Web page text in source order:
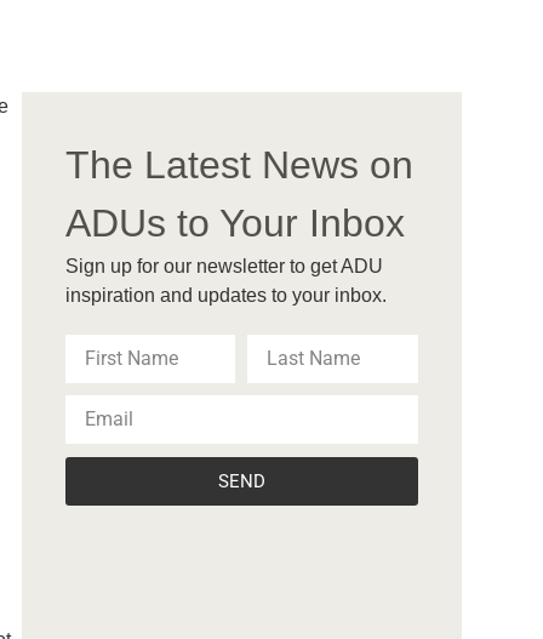
The Latest News on
ADUs to Your Inbox
Sign up for our newsletter to get ADU
inspiration and updates to your inbox.
SEND